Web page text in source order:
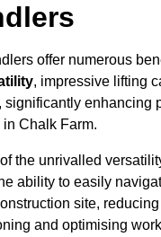
offer numerous
, impressive lifting
significantly enhancing
Chalk Farm.
the unrivalled
ability to easily
site,
and optimising